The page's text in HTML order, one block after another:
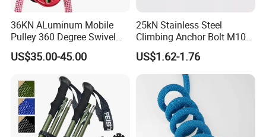
36KN ALuminum Mobile
Pulley 360 Degree Swivel
Single Pulley for Climbing
US$35.00-45.00
25kN Stainless Steel
Climbing Anchor Bolt M10
Mountaineering Tunneling
Hanger
US$1.62-1.76